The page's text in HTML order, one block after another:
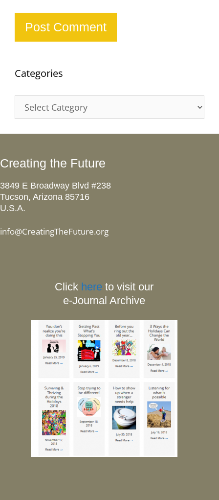
Categories
Creating the Future
3849 E Broadway Blvd #238
Tucson, Arizona 85716
U.S.A.
info@CreatingTheFuture.org
Click here to visit our
e-Journal Archive